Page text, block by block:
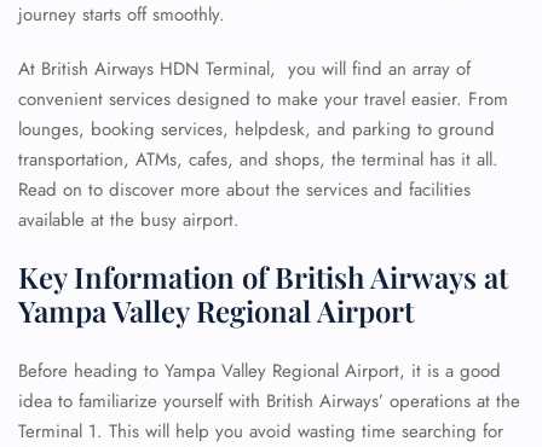
journey starts off smoothly.
At British Airways HDN Terminal, you will find an array of
convenient services designed to make your travel easier. From
lounges, booking services, helpdesk, and parking to ground
transportation, ATMs, cafes, and shops, the terminal has it all.
Read on to discover more about the services and facilities
available at the busy airport.
Key Information of British Airways at
Yampa Valley Regional Airport
Before heading to Yampa Valley Regional Airport, it is a good
idea to familiarize yourself with British Airways’ operations at the
Terminal 1. This will help you avoid wasting time searching for